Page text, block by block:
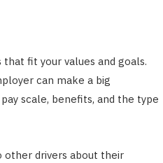
fit your values and goals.
can make a big
scale, benefits, and the type
other drivers about their